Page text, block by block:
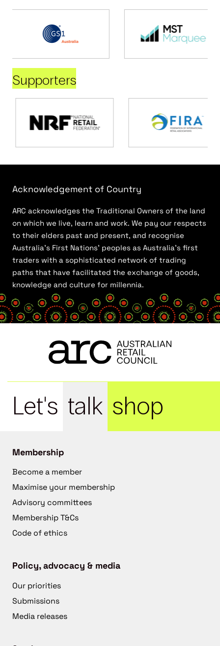
Supporters
Acknowledgement of Country
ARC acknowledges the Traditional Owners of the land
on which we live, learn and work. We pay our respects
to their elders past and present, and recognise
Australia’s First Nations’ peoples as Australia’s first
traders with a sophisticated network of trading
paths that have facilitated the exchange of goods,
knowledge and culture for millennia.
Let's talk shop
Membership
Become a member
Maximise your membership
Advisory committees
Membership T&Cs
Code of ethics
Policy, advocacy & media
Our priorities
Submissions
Media releases